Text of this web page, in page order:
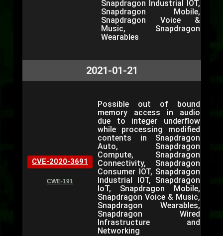
Snapdragon Industrial IOT,
Snapdragon Mobile,
Snapdragon Voice &
Music, Snapdragon
Wearables
2021-01-21
CVE-2020-3691
CWE-191
Possible out of bound
memory access in audio
due to integer underflow
while processing modified
contents in Snapdragon
Auto, Snapdragon
Compute, Snapdragon
Connectivity, Snapdragon
Consumer IOT, Snapdragon
Industrial IOT, Snapdragon
IoT, Snapdragon Mobile,
Snapdragon Voice & Music,
Snapdragon Wearables,
Snapdragon Wired
Infrastructure and
Networking